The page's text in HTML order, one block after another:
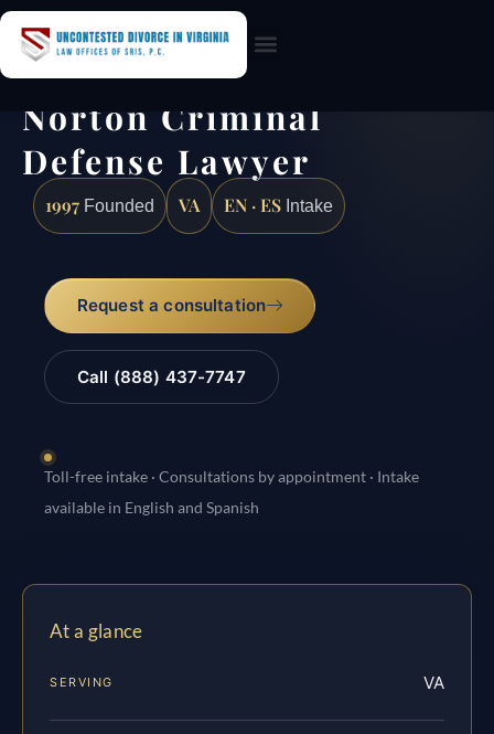
Norton Criminal
Defense Lawyer
1997 Founded VA EN · ES Intake
Request a consultation
Call (888) 437-7747
Toll-free intake · Consultations by appointment · Intake
available in English and Spanish
At a glance
SERVING VA